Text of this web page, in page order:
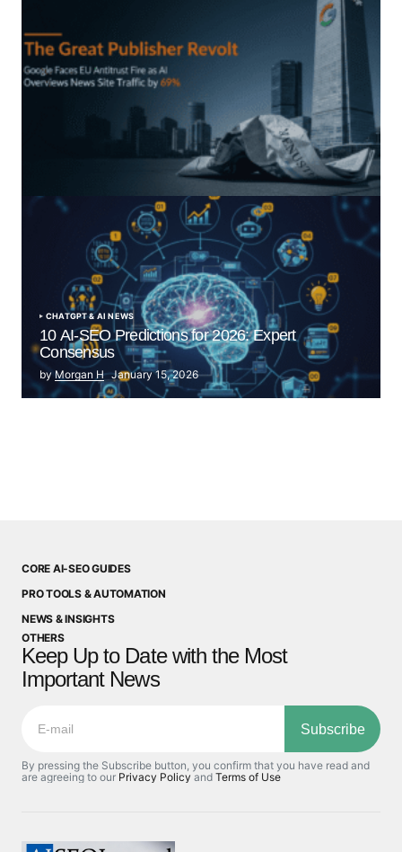
“The Great Publisher Revolt”: How Google AI
Overviews Crush News Traffic & Spark EU Antitrust
CHATGPT & AI NEWS
10 AI-SEO Predictions for 2026: Expert
Consensus
by Morgan H January 15, 2026
CORE AI-SEO GUIDES
PRO TOOLS & AUTOMATION
NEWS & INSIGHTS
OTHERS
Keep Up to Date with the Most
Important News
Subscribe
By pressing the Subscribe button, you confirm that you have read and
are agreeing to our Privacy Policy and Terms of Use